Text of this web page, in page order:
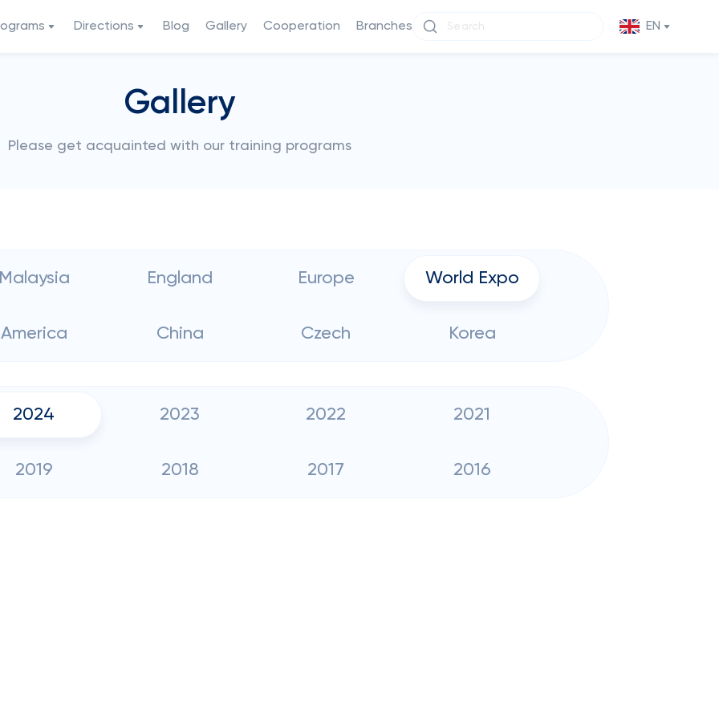
Directions Blog Gallery Cooperation Branches EN
Gallery
Please get acquainted with our training programs
England Europe World Expo
America China Czech Korea
2024 2023 2022 2021
2019 2018 2017 2016